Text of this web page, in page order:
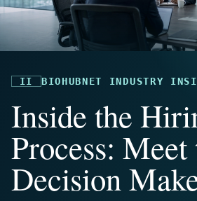
II BIOHUBNET INDUSTRY
Inside the
Process: Meet
Decision